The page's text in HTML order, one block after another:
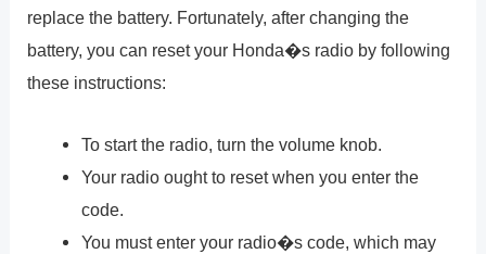
replace the battery. Fortunately, after changing the
battery, you can reset your Honda�s radio by following
these instructions:
To start the radio, turn the volume knob.
Your radio ought to reset when you enter the
code.
You must enter your radio�s code, which may